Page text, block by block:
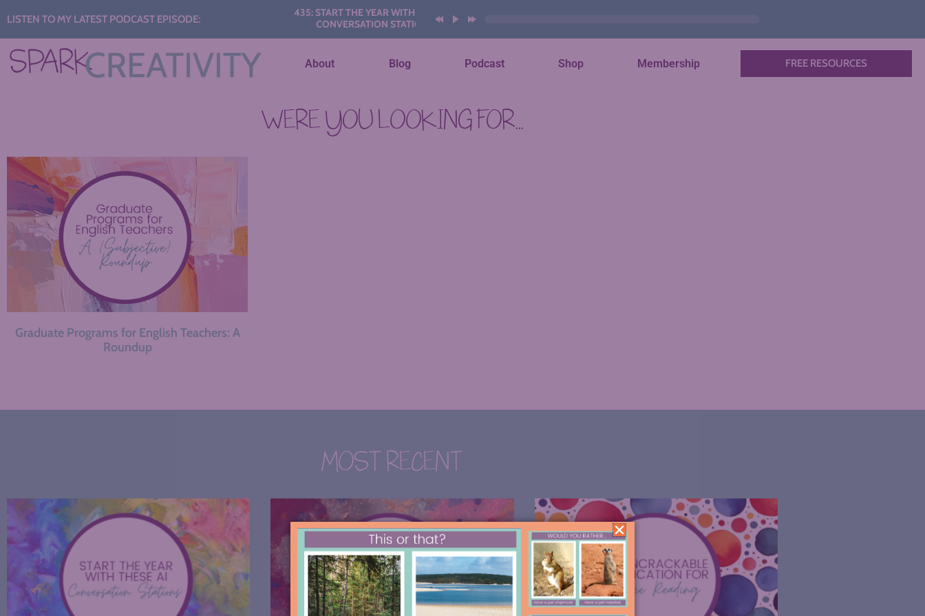
LISTEN TO MY LATEST PODCAST EPISODE:
435: START THE YEAR WITH THESE AI
CONVERSATION STATIONS
About Blog Podcast Shop Membership FREE RESOURCES
WERE YOU LOOKING FOR...
Graduate Programs for English Teachers: A
Roundup
MOST RECENT